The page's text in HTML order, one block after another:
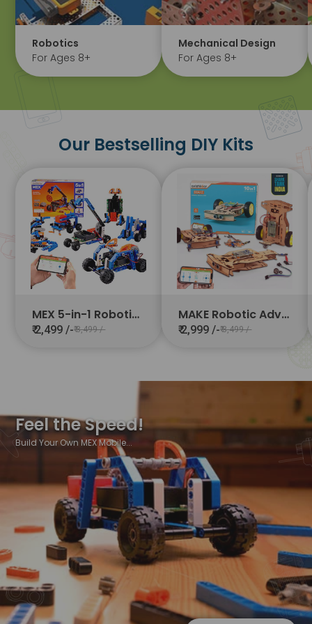
Robotics
For Ages 8+
Mechanical Design
For Ages 8+
Our Bestselling DIY Kits
MEX 5-in-1 Robotics Starter Kit
₹ 2,499 /-₹ 3,499 /-
MAKE Robotic Advanced Kit 10-in-1
₹ 2,999 /-₹ 3,499 /-
Feel the Speed!
Build Your Own MEX Mobile...